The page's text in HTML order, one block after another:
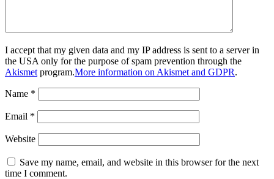
I accept that my given data and my IP address is sent to a server in
the USA only for the purpose of spam prevention through the
Akismet program.More information on Akismet and GDPR.
Name *
Email *
Website
Save my name, email, and website in this browser for the next
time I comment.